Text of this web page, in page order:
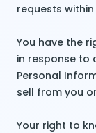
requests
You have the
in response to
Personal
sell from you
Your right to